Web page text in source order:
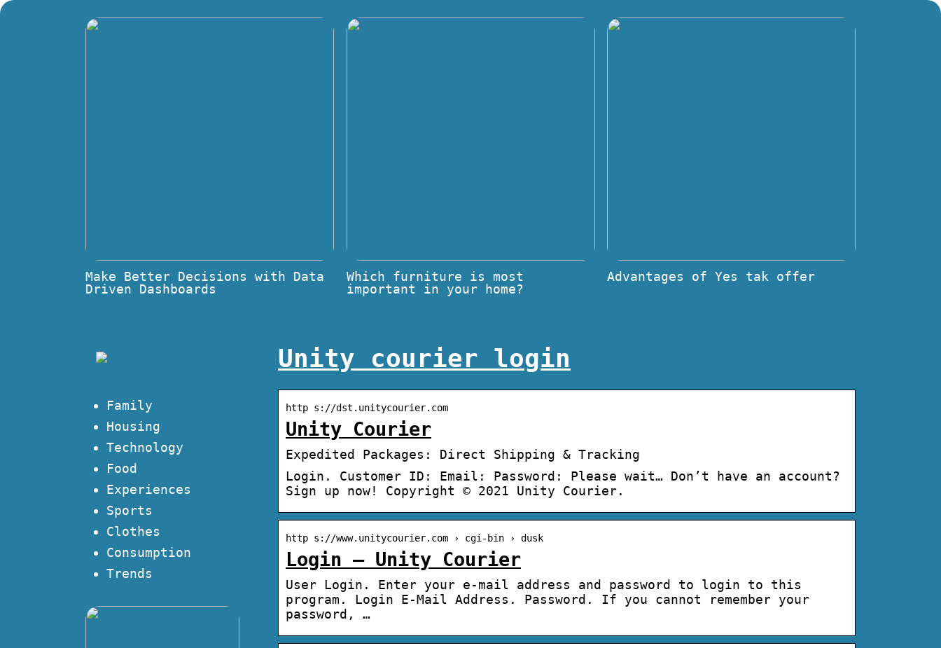
Make Better Decisions with Data
Driven Dashboards
Which furniture is most
important in your home?
Advantages of Yes tak offer
Unity courier login
http s://dst.unitycourier.com
Unity Courier
Expedited Packages: Direct Shipping & Tracking
Login. Customer ID: Email: Password: Please wait… Don’t have an account?
Sign up now! Copyright © 2021 Unity Courier.
http s://www.unitycourier.com › cgi-bin › dusk
Login – Unity Courier
User Login. Enter your e-mail address and password to login to this
program. Login E-Mail Address. Password. If you cannot remember your
password, …
Family
Housing
Technology
Food
Experiences
Sports
Clothes
Consumption
Trends